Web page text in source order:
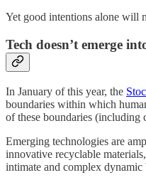
Yet good intentions alone will
Tech doesn’t emerge
In January of this year, the
boundaries within which
of these boundaries (including
Emerging technologies are
innovative recyclable
intimate and complex